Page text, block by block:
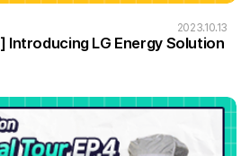
2023.10.13
Introducing LG Energy Solution